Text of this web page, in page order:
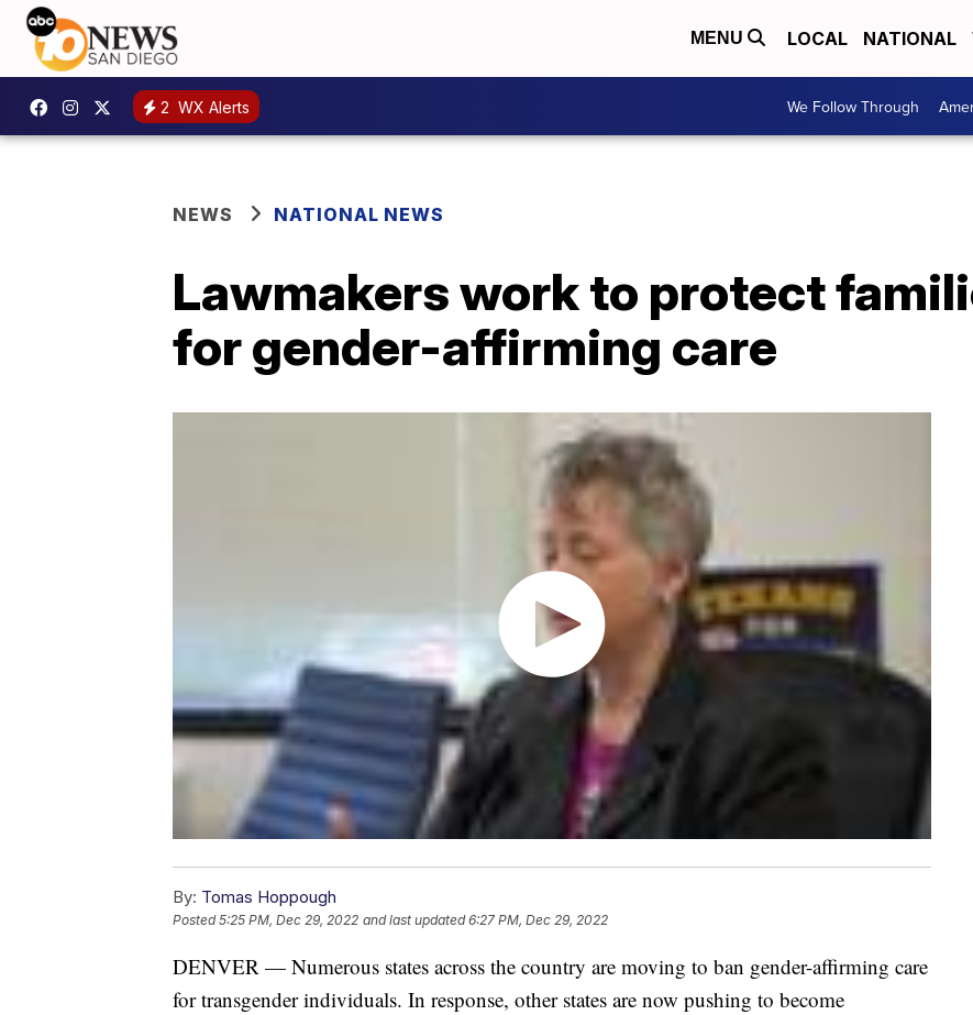
MENU LOCAL NATIONAL
2 WX Alerts We Follow Through
NEWS NATIONAL NEWS
Lawmakers work to protect
for gender-affirming care
By: Tomas Hoppough
Posted5:25 PM, Dec 29, 2022 and last updated 6:27 PM, Dec 29, 2022
DENVER — Numerous states across the country are moving to ban gender-affirming care
for transgender individuals. In response, other states are now pushing to become